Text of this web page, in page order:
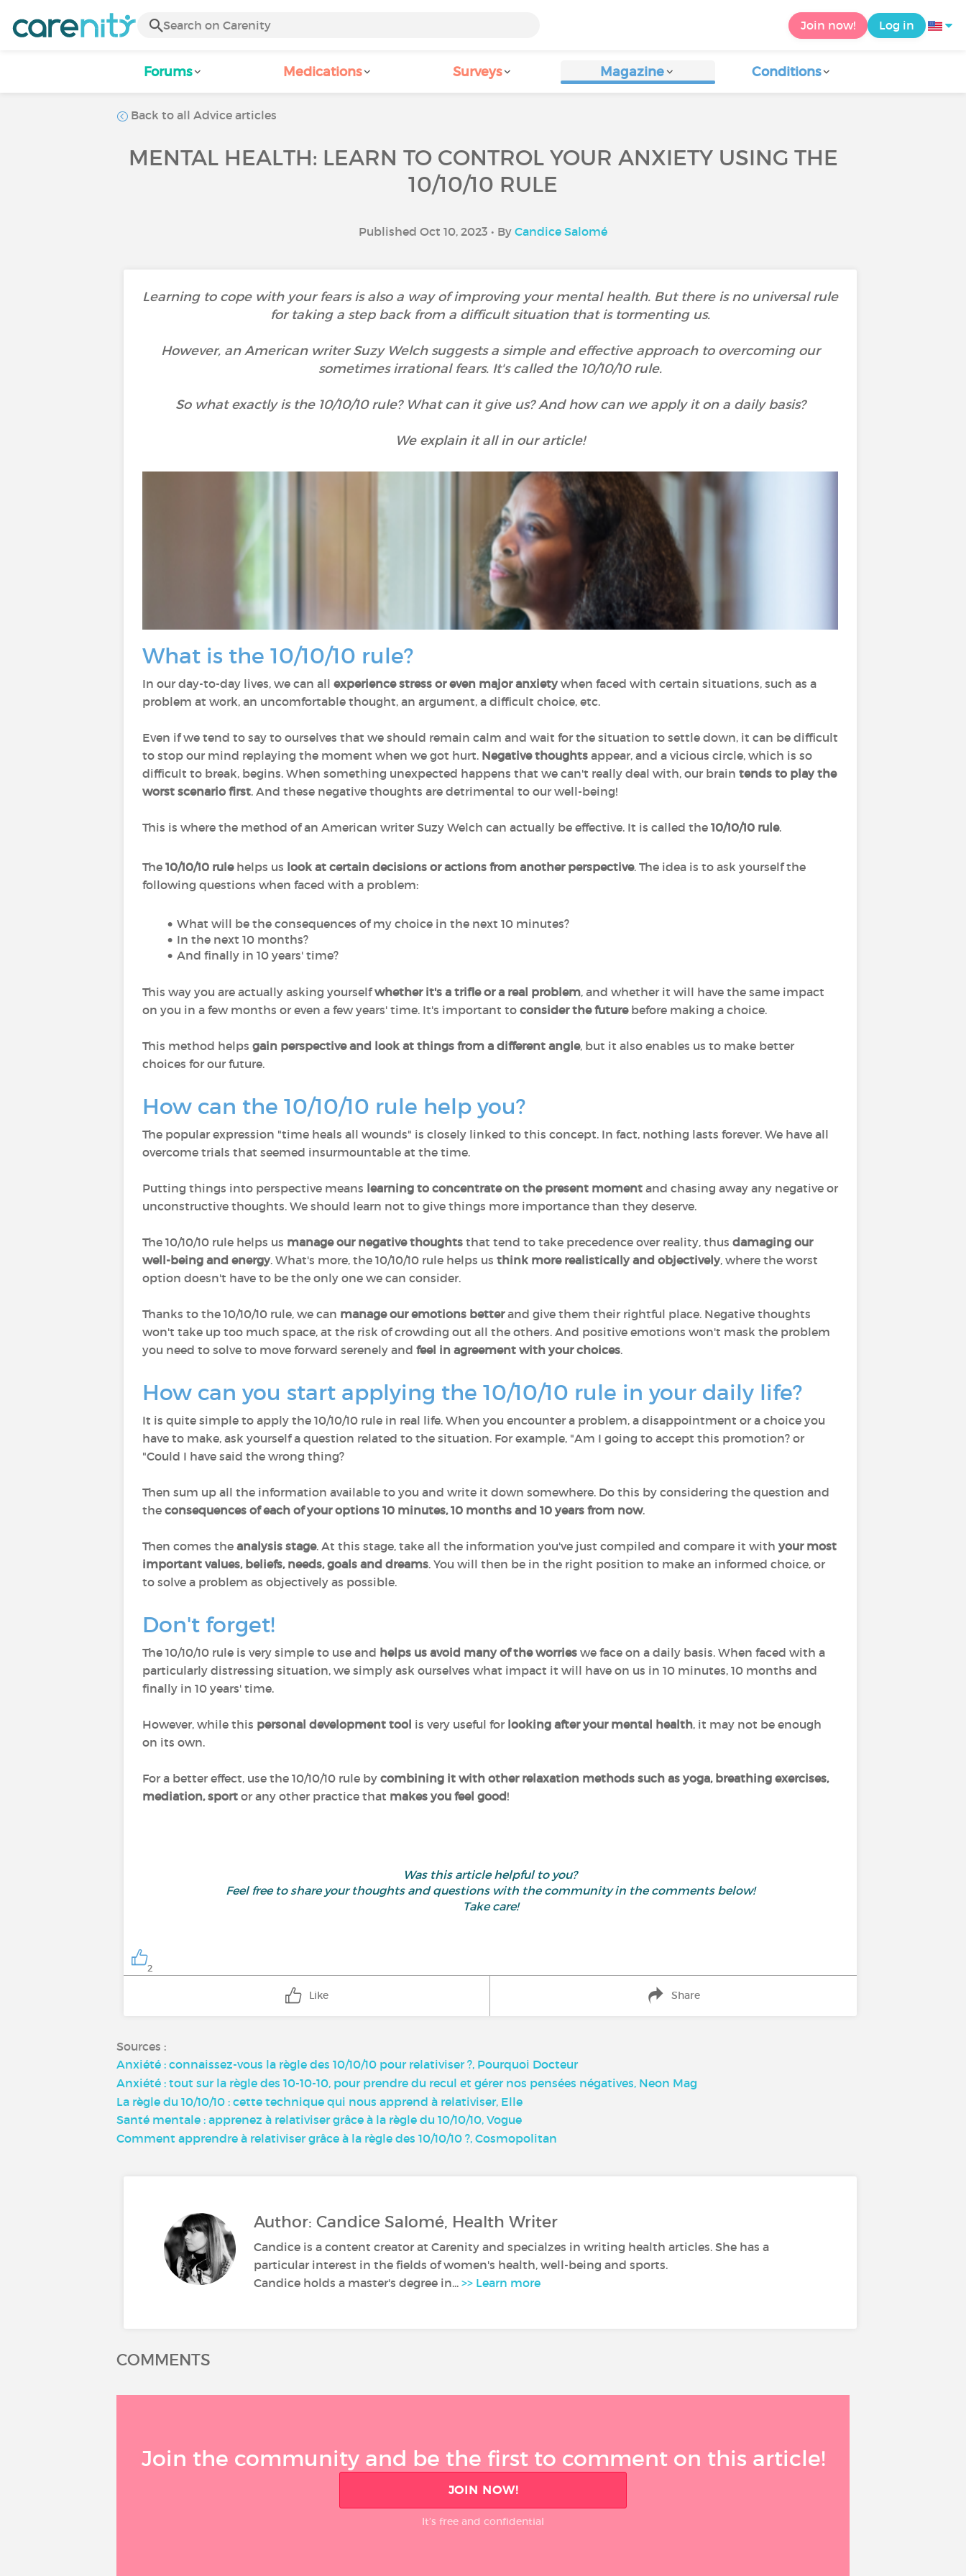
Join now! Log in
Forums Medications Surveys Magazine Conditions
Back to all Advice articles
MENTAL HEALTH: LEARN TO CONTROL YOUR ANXIETY USING THE
10/10/10 RULE
Published Oct 10, 2023 • By Candice Salomé
Learning to cope with your fears is also a way of improving your mental health. But there is no universal rule
for taking a step back from a difficult situation that is tormenting us.
However, an American writer Suzy Welch suggests a simple and effective approach to overcoming our
sometimes irrational fears. It's called the 10/10/10 rule.
So what exactly is the 10/10/10 rule? What can it give us? And how can we apply it on a daily basis?
We explain it all in our article!
What is the 10/10/10 rule?
In our day-to-day lives, we can all experience stress or even major anxietywhen faced with certain situations, such as a
problem at work, an uncomfortable thought, an argument, a difficult choice, etc.
Even if we tend to say to ourselves that we should remain calm and wait for the situation to settle down, it can be difficult
to stop our mind replaying the moment when we got hurt. Negative thoughts appear, and a vicious circle, which is so
difficult to break, begins. When something unexpected happens that we can't really deal with, our brain tends to play the
worst scenario first. And these negative thoughts are detrimental to our well-being!
This is where the method of an American writer Suzy Welch can actually be effective. It is called the 10/10/10 rule.
The 10/10/10 rulehelps us look at certain decisions or actions from another perspective. The idea is to ask yourself the
following questions when faced with a problem:
What will be the consequences of my choice in the next 10 minutes?
In the next 10 months?
And finally in 10 years' time?
This way you are actually asking yourselfwhether it's a trifle or a real problem, and whether it will have the same impact
on you in a few months or even a few years' time. It's important to consider the futurebefore making a choice.
This method helps gain perspective and look at things from a different angle, but it also enables us to make better
choices for our future.
How can the 10/10/10 rule help you?
The popular expression "time heals all wounds" is closely linked to this concept. In fact, nothing lasts forever. We have all
overcome trials that seemed insurmountable at the time.
Putting things into perspective means learning to concentrate on the present moment and chasing away any negative or
unconstructive thoughts. We should learn not to give things more importance than they deserve.
The 10/10/10 rule helps us manage our negative thoughts that tend to take precedence over reality, thus damaging our
well-being and energy. What's more, the 10/10/10 rule helps us think more realistically and objectively, where the worst
option doesn't have to be the only one we can consider.
Thanks to the 10/10/10 rule, we can manage our emotions betterand give them their rightful place. Negative thoughts
won't take up too much space, at the risk of crowding out all the others. And positive emotions won't mask the problem
you need to solve to move forward serenely and feel in agreement with your choices.
How can you start applying the 10/10/10 rule in your daily life?
It is quite simple to apply the 10/10/10 rule in real life. When you encounter a problem, a disappointment or a choice you
have to make, ask yourself a question related to the situation. For example, "Am I going to accept this promotion? or
"Could I have said the wrong thing?
Then sum up all the information available to you and write it down somewhere. Do this by considering the question and
the consequences of each of your options 10 minutes, 10 months and 10 years from now.
Then comes the analysis stage. At this stage, take all the information you've just compiled and compare it with your most
important values, beliefs, needs, goals and dreams. You will then be in the right position to make an informed choice, or
to solve a problem as objectively as possible.
Don't forget!
The 10/10/10 rule is very simple to use and helps us avoid many of the worries we face on a daily basis. When faced with a
particularly distressing situation, we simply ask ourselves what impact it will have on us in 10 minutes, 10 months and
finally in 10 years' time.
However, while this personal development tool is very useful for looking after your mental health, it may not be enough
on its own.
For a better effect, use the 10/10/10 rule by combining it with other relaxation methods such as yoga, breathing exercises,
mediation, sport or any other practice that makes you feel good!
Was this article helpful to you?
Feel free to share your thoughts and questions with the community in the comments below!
Take care!
2
Like Share
Sources :
Anxiété : connaissez-vous la règle des 10/10/10 pour relativiser ?, Pourquoi Docteur
Anxiété : tout sur la règle des 10-10-10, pour prendre du recul et gérer nos pensées négatives, Neon Mag
La règle du 10/10/10 : cette technique qui nous apprend à relativiser, Elle
Santé mentale : apprenez à relativiser grâce à la règle du 10/10/10, Vogue
Comment apprendre à relativiser grâce à la règle des 10/10/10 ?, Cosmopolitan
Author: Candice Salomé, Health Writer
Candice is a content creator at Carenity and specialzes in writing health articles. She has a
particular interest in the fields of women's health, well-being and sports.
Candice holds a master's degree in... >> Learn more
COMMENTS
Join the community and be the first to comment on this article!
JOIN NOW!
It’s free and confidential